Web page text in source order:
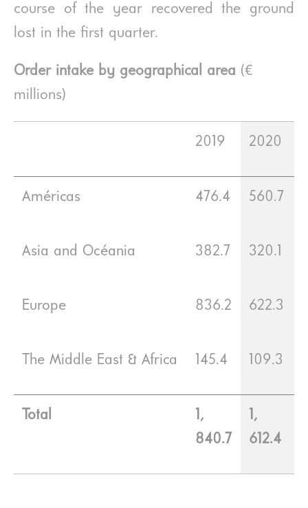
course of the year recovered the ground
lost in the first quarter.
Order intake by geographical area (€
millions)
2019 2020
Américas 476.4 560.7
Asia and Océania 382.7 320.1
Europe 836.2 622.3
The Middle East & Africa 145.4 109.3
Total
1,
840.7
1,
612.4